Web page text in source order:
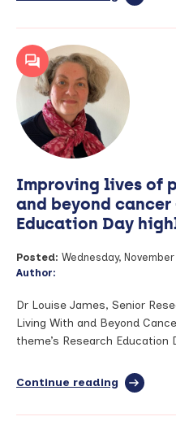
‘Getting
right’
blog
by
Hansel
Improving lives of
and beyond cancer
Education Day
Posted: Wednesday, November
Author:
Dr Louise James, Senior
Living With and Beyond
theme’s Research Education
Continue reading full